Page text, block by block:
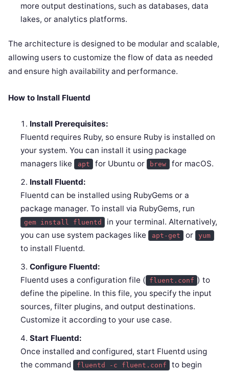
more output destinations, such as databases, data
lakes, or analytics platforms.
The architecture is designed to be modular and scalable,
allowing users to customize the flow of data as needed
and ensure high availability and performance.
How to Install Fluentd
Install Prerequisites:
Fluentd requires Ruby, so ensure Ruby is installed on
your system. You can install it using package
managers like apt for Ubuntu or brew for macOS.
Install Fluentd:
Fluentd can be installed using RubyGems or a
package manager. To install via RubyGems, run
gem install fluentd
in your terminal. Alternatively,
you can use system packages like apt-get or yum
to install Fluentd.
Configure Fluentd:
Fluentd uses a configuration file ( fluent.conf ) to
define the pipeline. In this file, you specify the input
sources, filter plugins, and output destinations.
Customize it according to your use case.
Start Fluentd:
Once installed and configured, start Fluentd using
the command fluentd -c fluent.conf
to begin